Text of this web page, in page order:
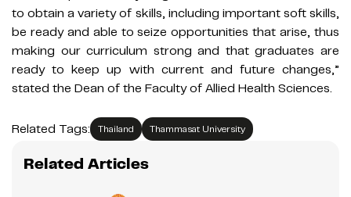
to obtain a variety of skills, including important soft skills,
be ready and able to seize opportunities that arise, thus
making our curriculum strong and that graduates are
ready to keep up with current and future changes,”
stated the Dean of the Faculty of Allied Health Sciences.
Related Tags: Thailand Thammasat University
Related Articles